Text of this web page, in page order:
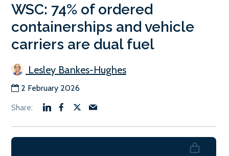
WSC: 74% of ordered
containerships and vehicle
carriers are dual fuel
Lesley Bankes-Hughes
2 February 2026